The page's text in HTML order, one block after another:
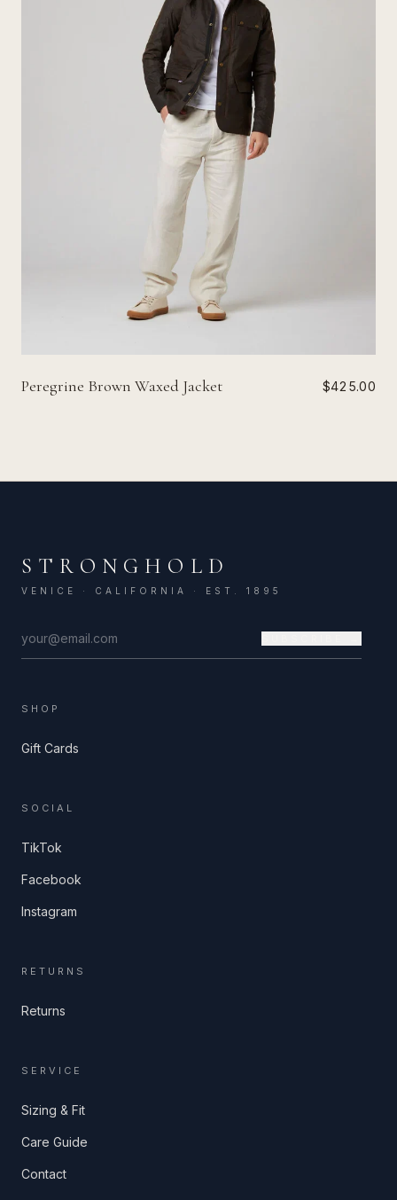
Peregrine Brown Waxed Jacket $425.00
STRONGHOLD
VENICE · CALIFORNIA · EST. 1895
SHOP
Gift Cards
SOCIAL
TikTok
Facebook
Instagram
RETURNS
Returns
SERVICE
Sizing & Fit
Care Guide
Contact